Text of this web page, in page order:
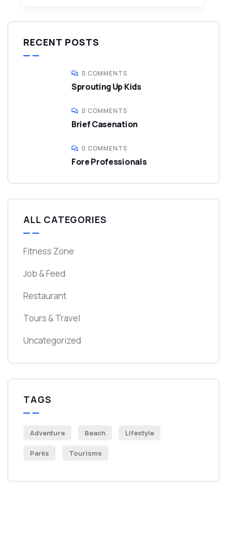
RECENT POSTS
0 COMMENTS
Sprouting Up Kids
0 COMMENTS
Brief Casenation
0 COMMENTS
Fore Professionals
ALL CATEGORIES
Fitness Zone
Job & Feed
Restaurant
Tours & Travel
Uncategorized
TAGS
Adventure Beach Lifestyle
Parks Tourisms